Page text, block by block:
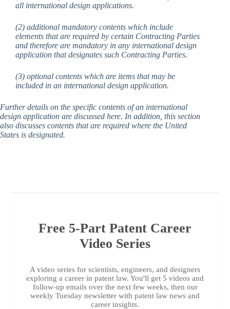
all international design applications.
(2) additional mandatory contents which include
elements that are required by certain Contracting Parties
and therefore are mandatory in any international design
application that designates such Contracting Parties.
(3) optional contents which are items that may be
included in an international design application.
Further details on the specific contents of an international
design application are discussed here. In addition, this section
also discusses contents that are required where the United
States is designated.
Free 5-Part Patent Career
Video Series
A video series for scientists, engineers, and designers
exploring a career in patent law. You'll get 5 videos and
follow-up emails over the next few weeks, then our
weekly Tuesday newsletter with patent law news and
career insights.